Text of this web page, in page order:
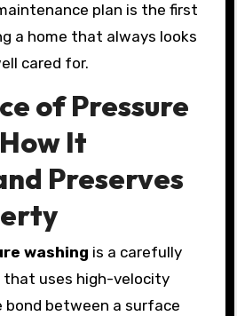
plan is the first
a home that always looks
cared for.
of Pressure
It
Preserves
washing is a carefully
that uses high-velocity
between a surface